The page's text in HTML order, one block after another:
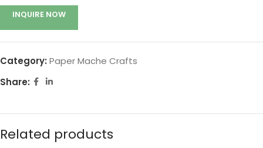
INQUIRE NOW
Category: Paper Mache Crafts
Share:
Related products